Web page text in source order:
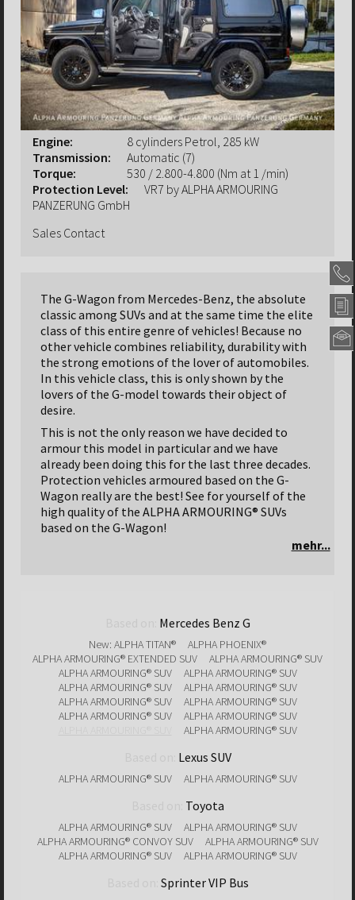
Engine:
8 cylinders Petrol, 285 kW
Transmission:
Automatic (7)
Torque:
530 / 2.800-4.800 (Nm at 1 /min)
Protection Level:
VR7 by ALPHA ARMOURING
PANZERUNG GmbH
Sales Contact
The G-Wagon from Mercedes-Benz, the absolute
classic among SUVs and at the same time the elite
class of this entire genre of vehicles! Because no
other vehicle combines reliability, durability with
the strong emotions of the lover of automobiles.
In this vehicle class, this is only shown by the
lovers of the G-model towards their object of
desire.
This is not the only reason we have decided to
armour this model in particular and we have
already been doing this for the last three decades.
Protection vehicles armoured based on the G-
Wagon really are the best! See for yourself of the
high quality of the ALPHA ARMOURING® SUVs
based on the G-Wagon!
mehr...
Mercedes Benz G
New: ALPHA TITAN®
ALPHA PHOENIX®
ALPHA ARMOURING® EXTENDED SUV
ALPHA ARMOURING® SUV
ALPHA ARMOURING® SUV
ALPHA ARMOURING® SUV
ALPHA ARMOURING® SUV
ALPHA ARMOURING® SUV
ALPHA ARMOURING® SUV
ALPHA ARMOURING® SUV
ALPHA ARMOURING® SUV
ALPHA ARMOURING® SUV
ALPHA ARMOURING® SUV
Lexus SUV
ALPHA ARMOURING® SUV ALPHA ARMOURING® SUV
Toyota
ALPHA ARMOURING® SUV
ALPHA ARMOURING® SUV
ALPHA ARMOURING® CONVOY SUV
ALPHA ARMOURING® SUV
ALPHA ARMOURING® SUV
ALPHA ARMOURING® SUV
Sprinter VIP Bus